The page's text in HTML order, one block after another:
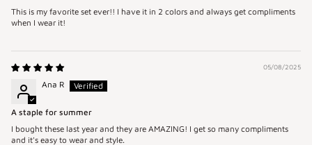
This is my favorite set ever!! I have it in 2 colors and always get compliments
when I wear it!
05/08/2025
Ana R
A staple for summer
I bought these last year and they are AMAZING! I get so many compliments
and it's easy to wear and style.